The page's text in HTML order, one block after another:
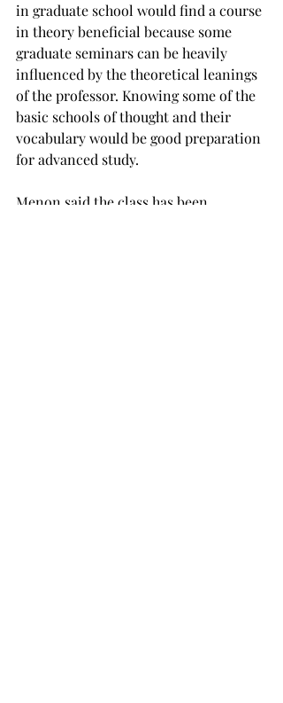
in graduate school would find a course
in theory beneficial because some
graduate seminars can be heavily
influenced by the theoretical leanings
of the professor. Knowing some of the
basic schools of thought and their
vocabulary would be good preparation
for advanced study.
Menon said the class has been